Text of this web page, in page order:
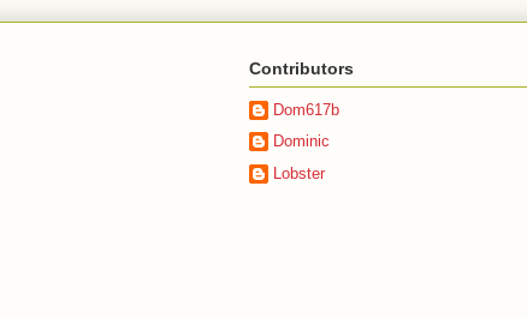
Contributors
Dom617b
Dominic
Lobster